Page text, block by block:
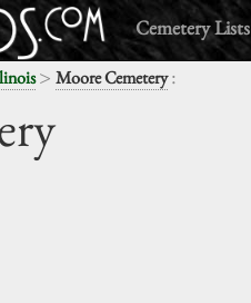
Cemetery Lists
> Moore Cemetery: